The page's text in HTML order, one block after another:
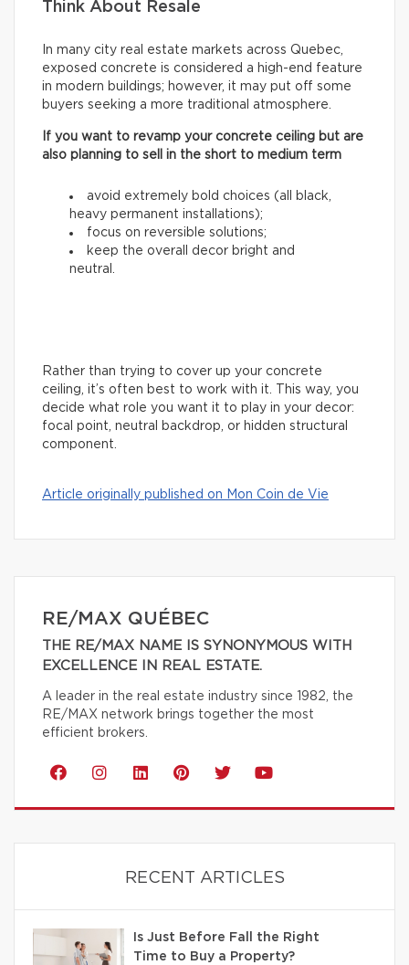
Think About Resale
In many city real estate markets across Quebec,
exposed concrete is considered a high-end feature
in modern buildings; however, it may put off some
buyers seeking a more traditional atmosphere.
If you want to revamp your concrete ceiling but are
also planning to sell in the short to medium term
avoid extremely bold choices (all black,
heavy permanent installations);
focus on reversible solutions;
keep the overall decor bright and
neutral.
Rather than trying to cover up your concrete
ceiling, it’s often best to work with it. This way, you
decide what role you want it to play in your decor:
focal point, neutral backdrop, or hidden structural
component.
Article originally published on Mon Coin de Vie
RE/MAX QUÉBEC
THE RE/MAX NAME IS SYNONYMOUS WITH
EXCELLENCE IN REAL ESTATE.
A leader in the real estate industry since 1982, the
RE/MAX network brings together the most
efficient brokers.
RECENT ARTICLES
Is Just Before Fall the Right
Time to Buy a Property?